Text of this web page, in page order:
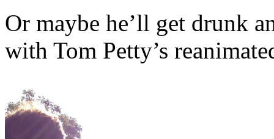
Or maybe he’ll get drunk
with Tom Petty’s